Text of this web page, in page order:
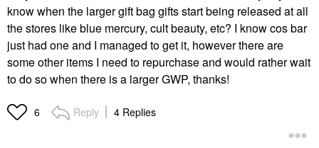
know when the larger gift bag gifts start being released at all
the stores like blue mercury, cult beauty, etc? I know cos bar
just had one and I managed to get it, however there are
some other items I need to repurchase and would rather wait
to do so when there is a larger GWP, thanks!
6 Reply 4 Replies